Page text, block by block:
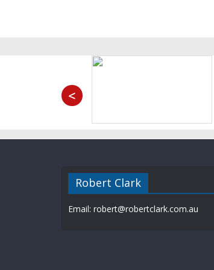
<
Robert Clark
Email: robert@robertclark.com.au